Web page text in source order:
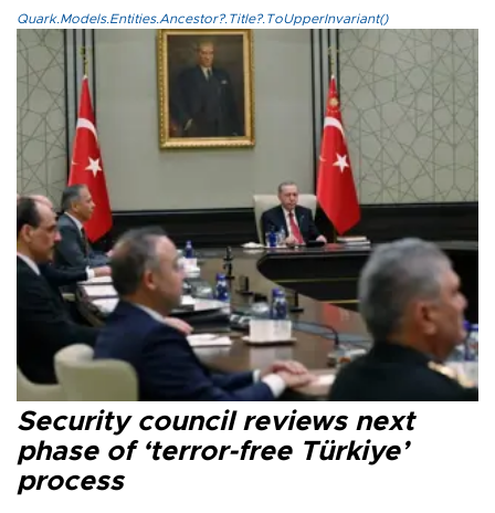
Quark.Models.Entities.Ancestor?.Title?.ToUpperInvariant()
Security council reviews next
phase of ‘terror-free Türkiye’
process